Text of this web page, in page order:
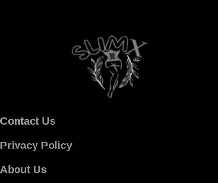
Contact Us
Privacy Policy
About Us